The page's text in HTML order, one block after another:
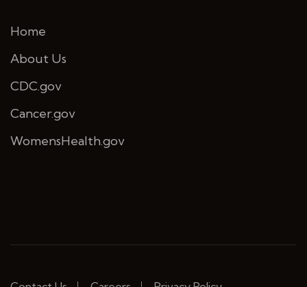
Home
About Us
CDC.gov
Cancer.gov
WomensHealth.gov